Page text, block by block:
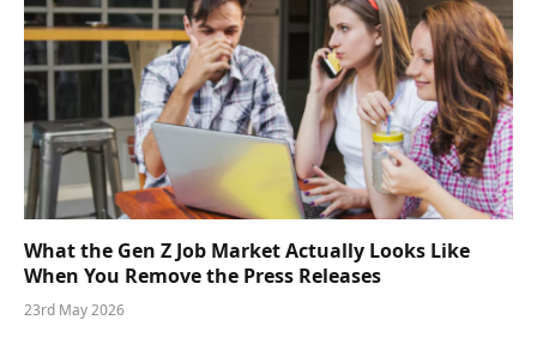
What the Gen Z Job Market Actually Looks Like
When You Remove the Press Releases
23rd May 2026